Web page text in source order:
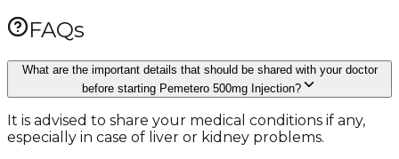
FAQs
What are the important details that should be shared with your doctor
before starting Pemetero 500mg Injection?
It is advised to share your medical conditions if any,
especially in case of liver or kidney problems.